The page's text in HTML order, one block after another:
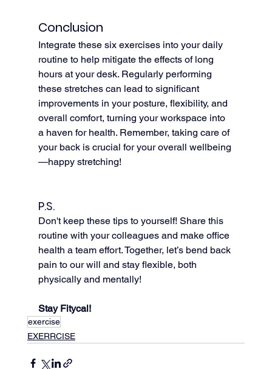
Conclusion
Integrate these six exercises into your daily
routine to help mitigate the effects of long
hours at your desk. Regularly performing
these stretches can lead to significant
improvements in your posture, flexibility, and
overall comfort, turning your workspace into
a haven for health. Remember, taking care of
your back is crucial for your overall wellbeing
—happy stretching!
P.S.
Don't keep these tips to yourself! Share this
routine with your colleagues and make office
health a team effort. Together, let’s bend back
pain to our will and stay flexible, both
physically and mentally!
Stay Fitycal!
exercise
EXERRCISE